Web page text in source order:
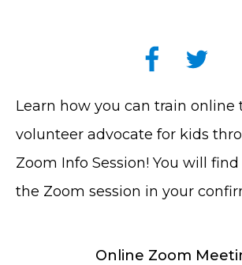
Learn how you can train online
volunteer advocate for kids
Zoom Info Session! You will
the Zoom session in your
Online Zoom